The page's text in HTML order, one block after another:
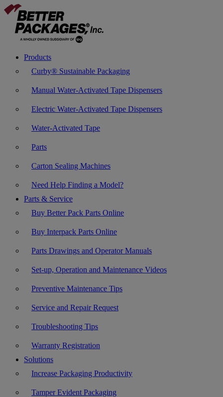
Products
Curby® Sustainable Packaging
Manual Water-Activated Tape Dispensers
Electric Water-Activated Tape Dispensers
Water-Activated Tape
Parts
Carton Sealing Machines
Need Help Finding a Model?
Parts & Service
Buy Better Pack Parts Online
Buy Interpack Parts Online
Parts Drawings and Operator Manuals
Set-up, Operation and Maintenance Videos
Preventive Maintenance Tips
Service and Repair Request
Troubleshooting Tips
Warranty Registration
Solutions
Increase Packaging Productivity
Tamper Evident Packaging